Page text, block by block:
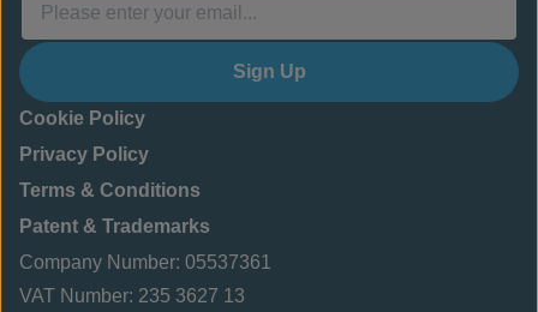
Sign Up
Cookie Policy
Privacy Policy
Terms & Conditions
Patent & Trademarks
Company Number: 05537361
VAT Number: 235 3627 13